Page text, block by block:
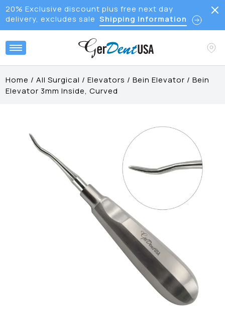
20% Exclusive discount plus free next day
delivery, excludes sale Shipping Information
Home /All Surgical /Elevators /Bein Elevator /Bein
Elevator 3mm Inside, Curved